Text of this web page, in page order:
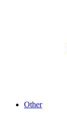
Other